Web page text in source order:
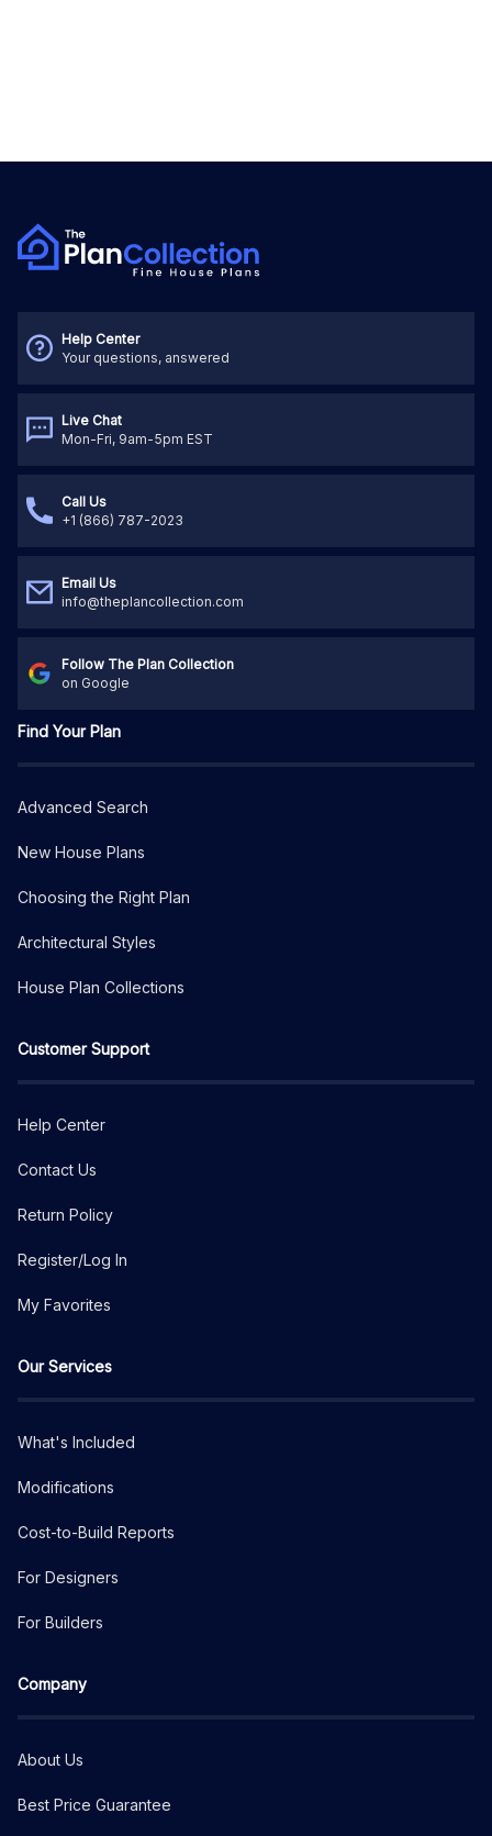
Help Center
Your questions, answered
Live Chat
Mon-Fri, 9am-5pm EST
Call Us
+1 (866) 787-2023
Email Us
info@theplancollection.com
Follow The Plan Collection
on Google
Find Your Plan
Advanced Search
New House Plans
Choosing the Right Plan
Architectural Styles
House Plan Collections
Customer Support
Help Center
Contact Us
Return Policy
Register/Log In
My Favorites
Our Services
What's Included
Modifications
Cost-to-Build Reports
For Designers
For Builders
Company
About Us
Best Price Guarantee